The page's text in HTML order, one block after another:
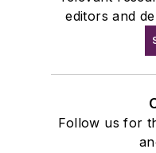
editors and
Follow us for